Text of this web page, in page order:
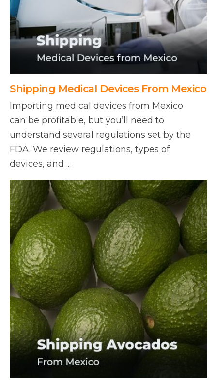
Shipping Medical Devices From Mexico
Importing medical devices from Mexico
can be profitable, but you’ll need to
understand several regulations set by the
FDA. We review regulations, types of
devices, and ...